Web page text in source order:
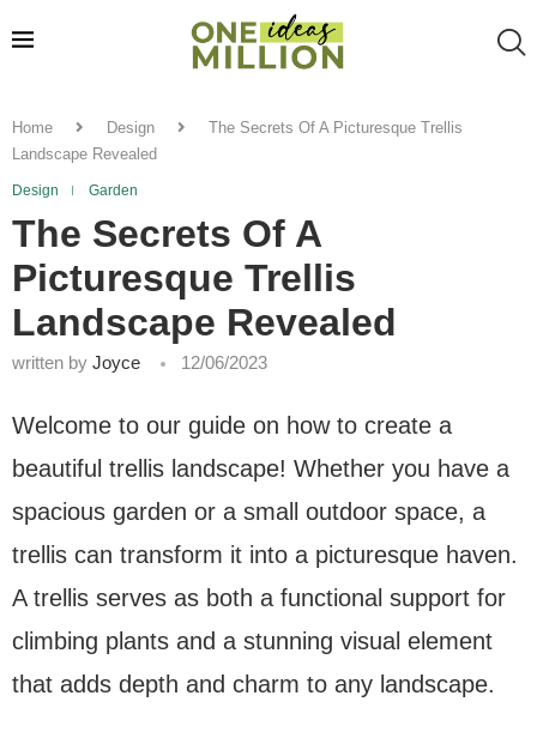
Home Design
The Secrets Of A Picturesque Trellis
Landscape Revealed
Design Garden
The Secrets Of A
Picturesque Trellis
Landscape Revealed
written by Joyce 12/06/2023
Welcome to our guide on how to create a
beautiful trellis landscape! Whether you have a
spacious garden or a small outdoor space, a
trellis can transform it into a picturesque haven.
A trellis serves as both a functional support for
climbing plants and a stunning visual element
that adds depth and charm to any landscape.